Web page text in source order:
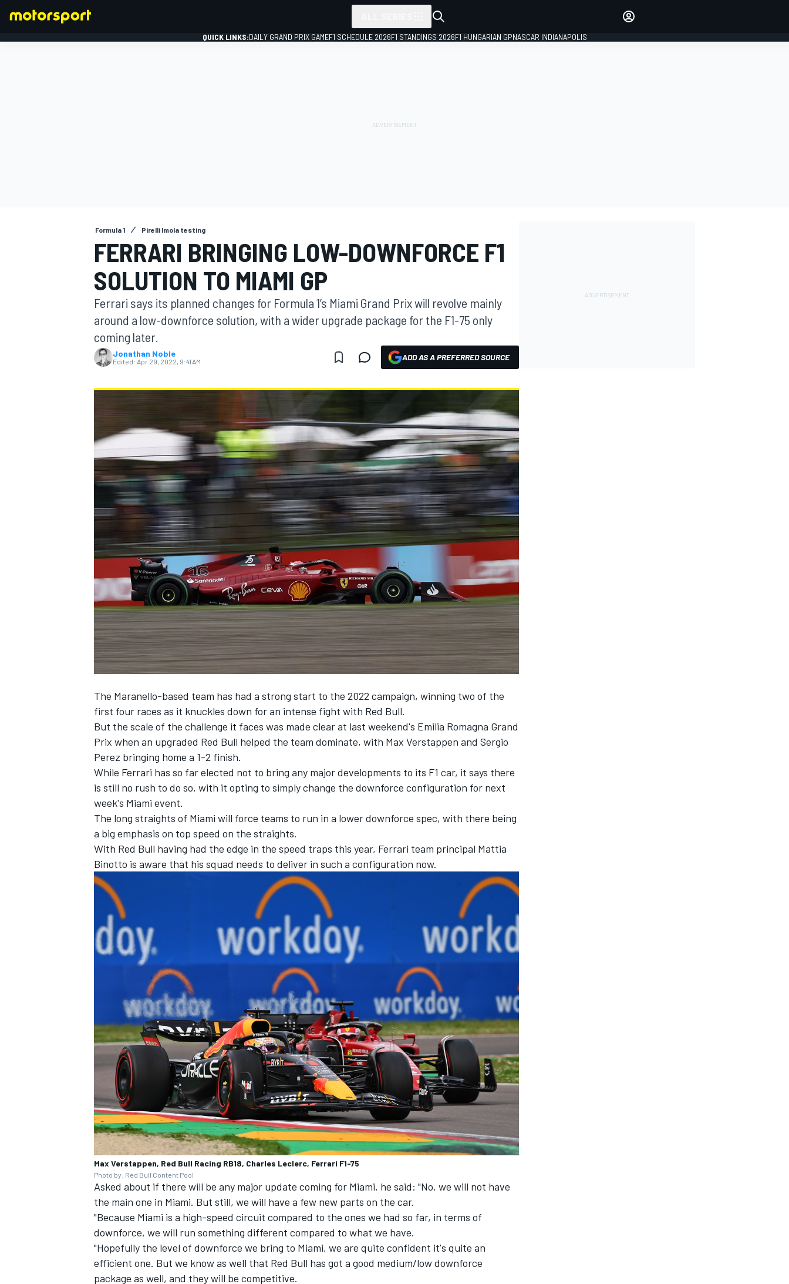
MOTOGP
NASCAR CUP
INDYCAR WEC
QUICK LINKS:DAILY GRAND PRIX GAMEF1 SCHEDULE 2026F1 STANDINGS 2026F1 HUNGARIAN GPNASCAR INDIANAPOLIS
Formula 1 Pirelli Imola testing
FERRARI BRINGING LOW-DOWNFORCE F1
SOLUTION TO MIAMI GP
Ferrari says its planned changes for Formula 1’s Miami Grand Prix will revolve mainly
around a low-downforce solution, with a wider upgrade package for the F1-75 only
coming later.
Jonathan Noble
Edited: Apr 29, 2022, 9:41 AM ADD AS A PREFERRED SOURCE
The Maranello-based team has had a strong start to the 2022 campaign, winning two of the
first four races as it knuckles down for an intense fight with Red Bull.
But the scale of the challenge it faces was made clear at last weekend's Emilia Romagna Grand
Prix when an upgraded Red Bull helped the team dominate, with Max Verstappen and Sergio
Perez bringing home a 1-2 finish.
While Ferrari has so far elected not to bring any major developments to its F1 car, it says there
is still no rush to do so, with it opting to simply change the downforce configuration for next
week's Miami event.
The long straights of Miami will force teams to run in a lower downforce spec, with there being
a big emphasis on top speed on the straights.
With Red Bull having had the edge in the speed traps this year, Ferrari team principal Mattia
Binotto is aware that his squad needs to deliver in such a configuration now.
Max Verstappen, Red Bull Racing RB18, Charles Leclerc, Ferrari F1-75
Photo by: Red Bull Content Pool
Asked about if there will be any major update coming for Miami, he said: "No, we will not have
the main one in Miami. But still, we will have a few new parts on the car.
"Because Miami is a high-speed circuit compared to the ones we had so far, in terms of
downforce, we will run something different compared to what we have.
"Hopefully the level of downforce we bring to Miami, we are quite confident it's quite an
efficient one. But we know as well that Red Bull has got a good medium/low downforce
package as well, and they will be competitive.